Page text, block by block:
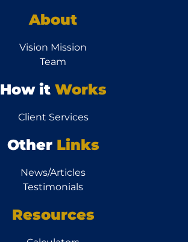
About
Vision Mission
Team
How it Works
Client Services
Other Links
News/Articles
Testimonials
Resources